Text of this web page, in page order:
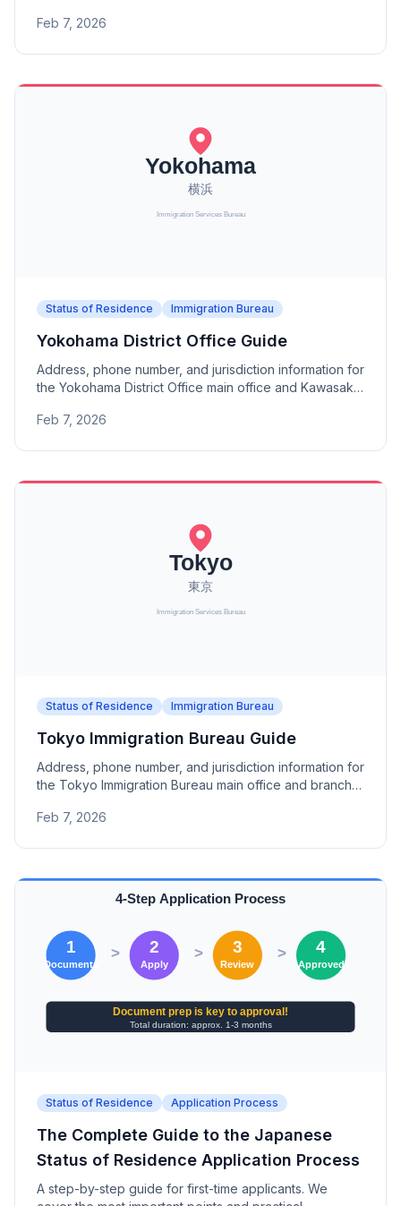
Feb 7, 2026
Status of Residence Immigration Bureau
Yokohama District Office Guide
Address, phone number, and jurisdiction information for
the Yokohama District Office main office and Kawasaki
Bureau.
Feb 7, 2026
Status of Residence Immigration Bureau
Tokyo Immigration Bureau Guide
Address, phone number, and jurisdiction information for
the Tokyo Immigration Bureau main office and branch
Matsudo, Tachikawa, Niigata, Kofu, Nagano).
Feb 7, 2026
Status of Residence Application Process
The Complete Guide to the Japanese
Status of Residence Application Process
A step-by-step guide for first-time applicants. We